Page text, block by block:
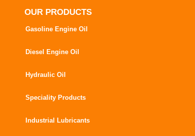
OUR PRODUCTS
Gasoline Engine Oil
Diesel Engine Oil
Hydraulic Oil
Speciality Products
Industrial Lubricants